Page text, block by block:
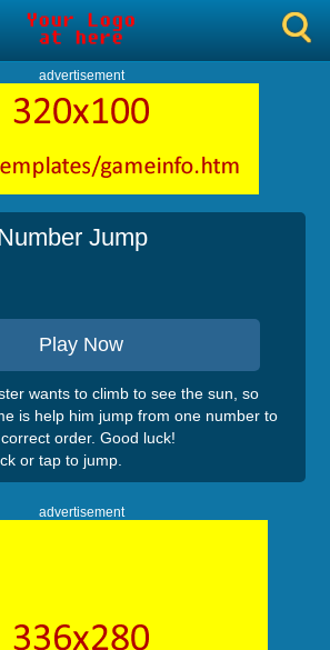
advertisement
Jump
Play Now
wants to climb to see the sun, so
is help him jump from one number to
order. Good luck!
or tap to jump.
advertisement